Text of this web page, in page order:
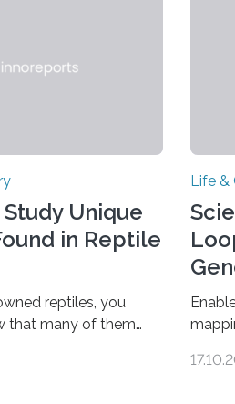
Unique
in Reptile
reptiles, you
that many of them
the American
Life &